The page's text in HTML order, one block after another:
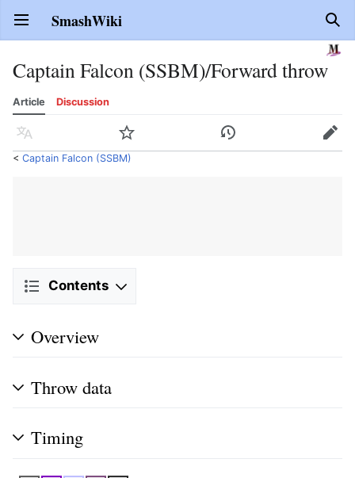
Open main menu SmashWiki
Captain Falcon (SSBM)/Forward throw
Article Discussion
Language Watch History Edit
< Captain Falcon (SSBM)
Contents
Overview
Throw data
Timing